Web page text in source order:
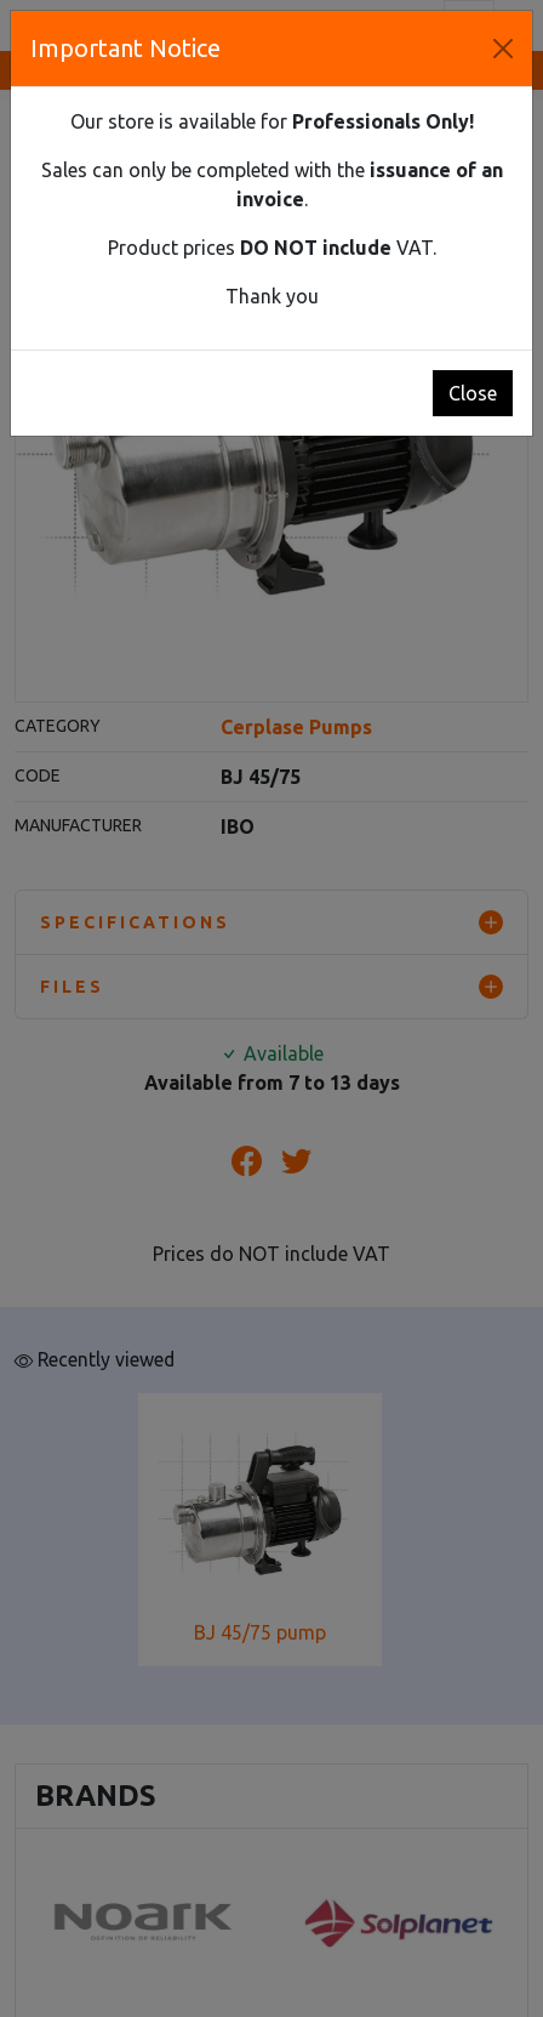
HOME
FLUID HANDLING
CERPLASE PUMPS
BJ 45/75 PUMP
BJ 45/75 pump
CATEGORY Cerplase Pumps
CODE BJ 45/75
MANUFACTURER IBO
SPECIFICATIONS
FILES
Available
Available from 7 to 13 days
Prices do NOT include VAT
Recently viewed
BJ 45/75 pump
BRANDS
Important Notice
Our store is available for Professionals Only!
Sales can only be completed with the issuance of an
invoice.
Product prices DO NOT include VAT.
Thank you
Close